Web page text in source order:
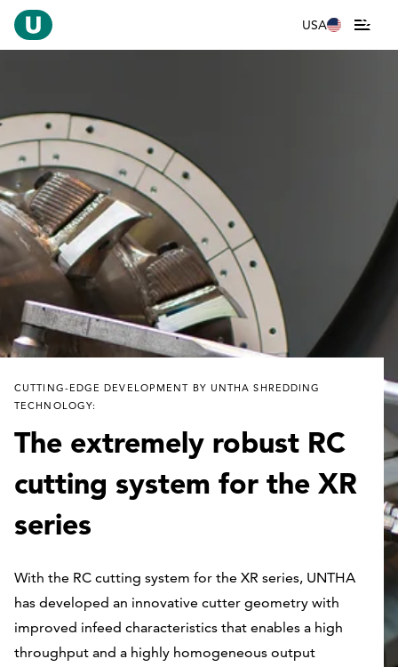
USA
CUTTING-EDGE DEVELOPMENT BY UNTHA SHREDDING
TECHNOLOGY:
The extremely robust RC
cutting system for the XR
series
With the RC cutting system for the XR series, UNTHA
has developed an innovative cutter geometry with
improved infeed characteristics that enables a high
throughput and a highly homogeneous output